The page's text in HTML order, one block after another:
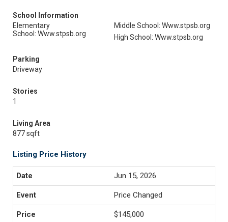
School Information
Elementary
School: Www.stpsb.org
Middle School: Www.stpsb.org
High School: Www.stpsb.org
Parking
Driveway
Stories
1
Living Area
877 sqft
Listing Price History
Jun 15, 2026
Price Changed
$145,000